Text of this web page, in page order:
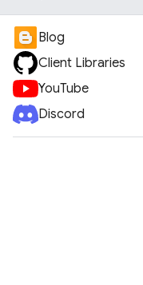
Blog
Client Libraries
YouTube
Discord